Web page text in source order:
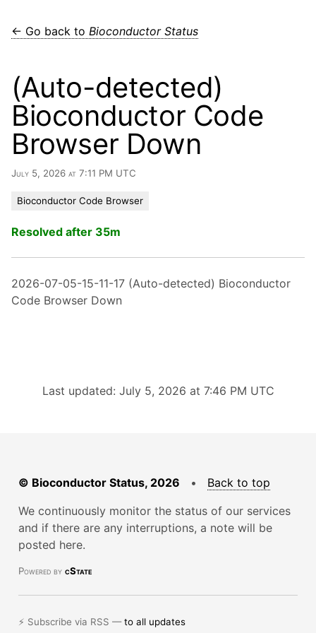
← Go back to Bioconductor Status
(Auto-detected)
Bioconductor Code
Browser Down
July 5, 2026 at 7:11 PM UTC
Bioconductor Code Browser
Resolved after 35m
2026-07-05-15-11-17 (Auto-detected) Bioconductor
Code Browser Down
Last updated: July 5, 2026 at 7:46 PM UTC
© Bioconductor Status, 2026 • Back to top
We continuously monitor the status of our services
and if there are any interruptions, a note will be
posted here.
Powered by cState
⚡ Subscribe via RSS —to all updates